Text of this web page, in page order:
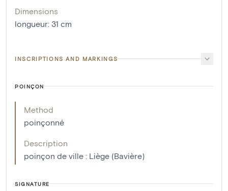
Dimensions
longueur: 31 cm
INSCRIPTIONS AND MARKINGS
POINÇON
Method
poinçonné
Description
poinçon de ville : Liège (Bavière)
SIGNATURE